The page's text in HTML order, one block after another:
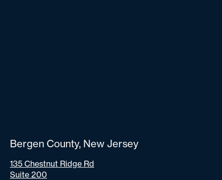
Bergen County, New Jersey
135 Chestnut Ridge Rd
Suite 200